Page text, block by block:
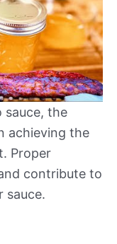
sauce, the
achieving the
Proper
contribute to
sauce.